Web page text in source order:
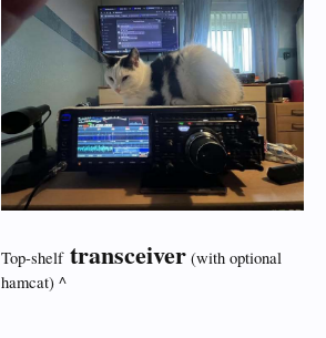
Top-shelftransceiver (with optional
hamcat) ^